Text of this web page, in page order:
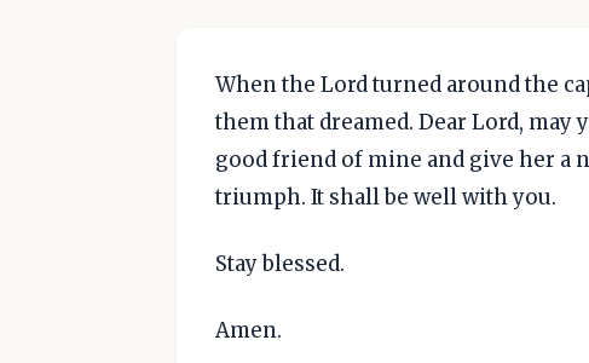
When the Lord turned around the
them that dreamed. Dear Lord,
good friend of mine and give her a
triumph. It shall be well with you.
Stay blessed.
Amen.